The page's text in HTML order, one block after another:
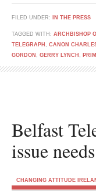
FILED UNDER: IN THE PRESS
TAGGED WITH: ARCHBISHOP
TELEGRAPH , CANON
GORDON , GERRY LYNCH ,
Belfast
issue
CHANGING ATTITUDE